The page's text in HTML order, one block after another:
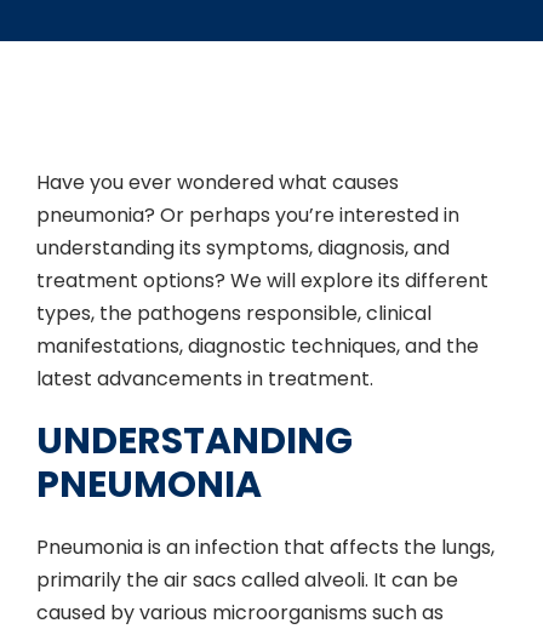
Have you ever wondered what causes
pneumonia? Or perhaps you’re interested in
understanding its symptoms, diagnosis, and
treatment options? We will explore its different
types, the pathogens responsible, clinical
manifestations, diagnostic techniques, and the
latest advancements in treatment.
UNDERSTANDING
PNEUMONIA
Pneumonia is an infection that affects the lungs,
primarily the air sacs called alveoli. It can be
caused by various microorganisms such as